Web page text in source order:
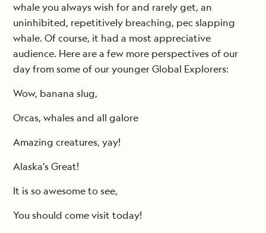
whale you always wish for and rarely get, an
uninhibited, repetitively breaching, pec slapping
whale. Of course, it had a most appreciative
audience. Here are a few more perspectives of our
day from some of our younger Global Explorers:
Wow, banana slug,
Orcas, whales and all galore
Amazing creatures, yay!
Alaska’s Great!
It is so awesome to see,
You should come visit today!